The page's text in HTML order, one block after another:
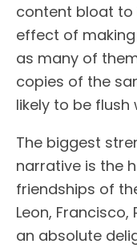
content bloat to
effect of
as many of
copies of the
likely to be flush
The biggest
narrative is the
friendships of
Leon, Francisco,
an absolute